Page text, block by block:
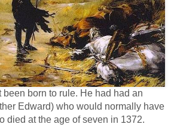
born to rule. He had had an
Edward) who would normally have
died at the age of seven in 1372.